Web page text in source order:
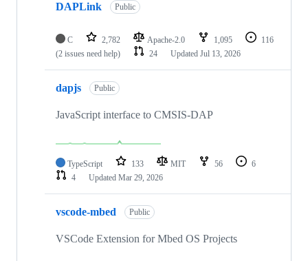
DAPLink Public
C 2,782 Apache-2.0 1,095
116
(2 issues need help)
24 Updated Jul 13, 2026
dapjs Public
JavaScript interface to CMSIS-DAP
TypeScript 133 MIT 56
6
4
Updated Mar 29, 2026
vscode-mbed Public
VSCode Extension for Mbed OS Projects